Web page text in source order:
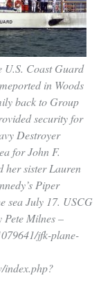
Coast Guard
in Woods
back to Group
security for
Destroyer
for John F.
her sister Lauren
Piper
sea July 17. USCG
Milnes –
jfk-plane-
index.php?